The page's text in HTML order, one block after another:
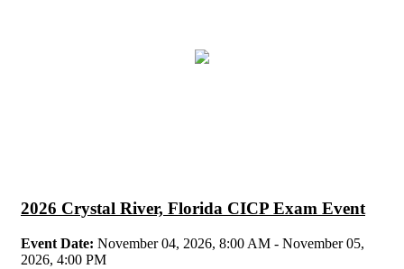
2026 Crystal River, Florida CICP Exam Event
Event Date: November 04, 2026, 8:00 AM - November 05,
2026, 4:00 PM